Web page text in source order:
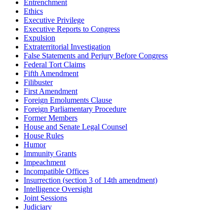
Entrenchment
Ethics
Executive Privilege
Executive Reports to Congress
Expulsion
Extraterritorial Investigation
False Statements and Perjury Before Congress
Federal Tort Claims
Fifth Amendment
Filibuster
First Amendment
Foreign Emoluments Clause
Foreign Parliamentary Procedure
Former Members
House and Senate Legal Counsel
House Rules
Humor
Immunity Grants
Impeachment
Incompatible Offices
Insurrection (section 3 of 14th amendment)
Intelligence Oversight
Joint Sessions
Judiciary